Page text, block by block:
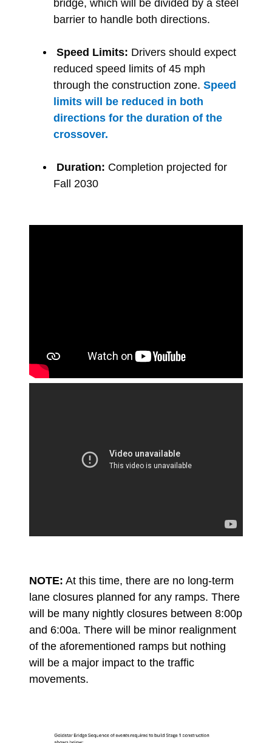
bridge, which will be divided by a steel
barrier to handle both directions.
Speed Limits: Drivers should expect
reduced speed limits of 45 mph
through the construction zone. Speed
limits will be reduced in both
directions for the duration of the
crossover.
Duration: Completion projected for
Fall 2030
NOTE: At this time, there are no long-term
lane closures planned for any ramps. There
will be many nightly closures between 8:00p
and 6:00a. There will be minor realignment
of the aforementioned ramps but nothing
will be a major impact to the traffic
movements.